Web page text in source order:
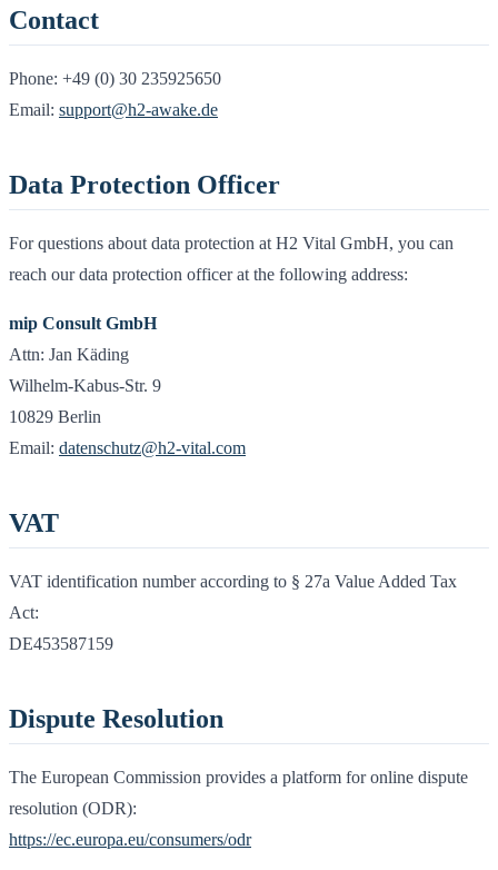
Contact
Phone: +49 (0) 30 235925650
Email: support@h2-awake.de
Data Protection Officer
For questions about data protection at H2 Vital GmbH, you can
reach our data protection officer at the following address:
mip Consult GmbH
Attn: Jan Käding
Wilhelm-Kabus-Str. 9
10829 Berlin
Email: datenschutz@h2-vital.com
VAT
VAT identification number according to § 27a Value Added Tax
Act:
DE453587159
Dispute Resolution
The European Commission provides a platform for online dispute
resolution (ODR):
https://ec.europa.eu/consumers/odr